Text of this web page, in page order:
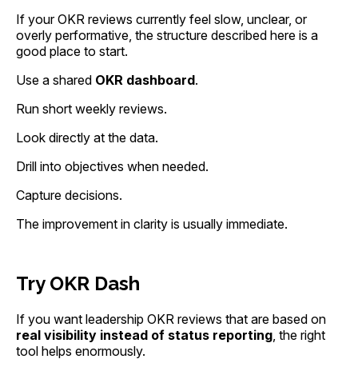
If your OKR reviews currently feel slow, unclear, or
overly performative, the structure described here is a
good place to start.
Use a shared OKR dashboard.
Run short weekly reviews.
Look directly at the data.
Drill into objectives when needed.
Capture decisions.
The improvement in clarity is usually immediate.
Try OKR Dash
If you want leadership OKR reviews that are based on
real visibility instead of status reporting, the right
tool helps enormously.